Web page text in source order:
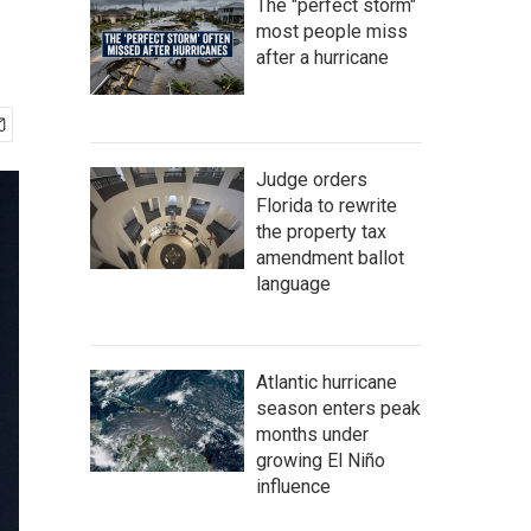
The "perfect storm"
most people miss
after a hurricane
Judge orders
Florida to rewrite
the property tax
amendment ballot
language
Atlantic hurricane
season enters peak
months under
growing El Niño
influence